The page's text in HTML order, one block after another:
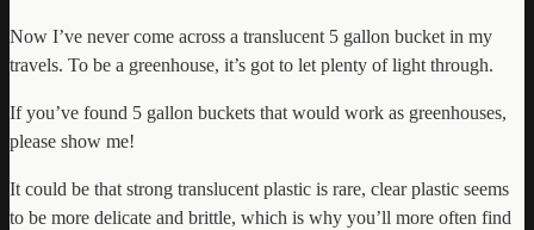
Now I’ve never come across a translucent 5 gallon bucket in my
travels. To be a greenhouse, it’s got to let plenty of light through.
If you’ve found 5 gallon buckets that would work as greenhouses,
please show me!
It could be that strong translucent plastic is rare, clear plastic seems
to be more delicate and brittle, which is why you’ll more often find